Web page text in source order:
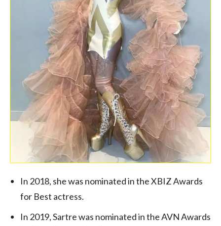
In 2018, she was nominated in the XBIZ Awards
for Best actress.
In 2019, Sartre was nominated in the AVN Awards